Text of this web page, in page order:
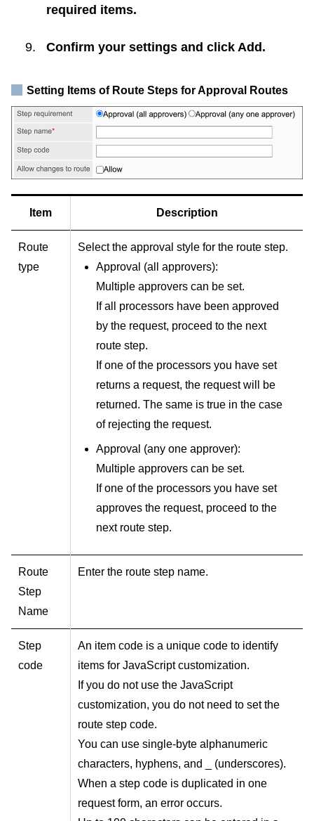
required items.
Confirm your settings and click Add.
Setting Items of Route Steps for Approval Routes
Item Description
Route
type
Select the approval style for the route step.
Approval (all approvers):
Multiple approvers can be set.
If all processors have been approved
by the request, proceed to the next
route step.
If one of the processors you have set
returns a request, the request will be
returned. The same is true in the case
of rejecting the request.
Approval (any one approver):
Multiple approvers can be set.
If one of the processors you have set
approves the request, proceed to the
next route step.
Route
Step
Name
Enter the route step name.
Step
code
An item code is a unique code to identify
items for JavaScript customization.
If you do not use the JavaScript
customization, you do not need to set the
route step code.
You can use single-byte alphanumeric
characters, hyphens, and _ (underscores).
When a step code is duplicated in one
request form, an error occurs.